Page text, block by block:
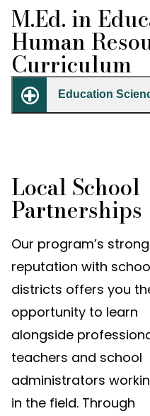
M.Ed. in
Human
Curriculum
Education
Local School
Partnerships
Our program’s strong
reputation with
districts offers you
opportunity to learn
alongside
teachers and school
administrators
in the field. Through